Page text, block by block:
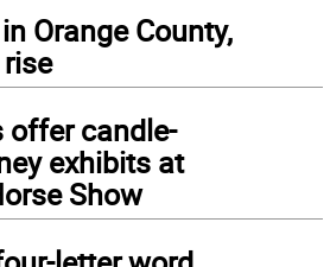
Orange County,
offer candle-
exhibits at
Show